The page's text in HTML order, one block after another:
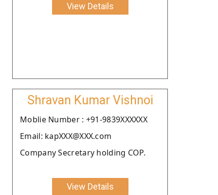
View Details
Shravan Kumar Vishnoi
Moblie Number : +91-9839XXXXXX
Email: kapXXX@XXX.com
Company Secretary holding COP.
View Details